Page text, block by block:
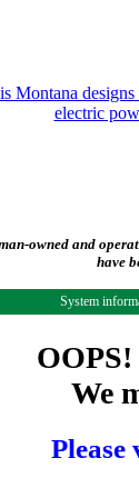
owned and
have
System
We